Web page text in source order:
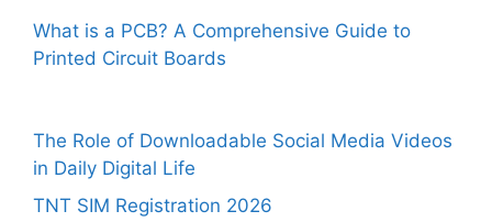
What is a PCB? A Comprehensive Guide to
Printed Circuit Boards
The Role of Downloadable Social Media Videos
in Daily Digital Life
TNT SIM Registration 2026